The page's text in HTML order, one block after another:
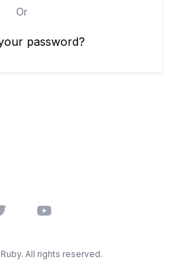
Or
password?
YouTube
All rights reserved.